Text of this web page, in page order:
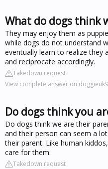
What do dogs think
They may enjoy them as
while dogs do not understand
eventually learn to realize they
and reciprocate accordingly.
Takedown request
View complete answer on
Do dogs think you
Do dogs think we are their
and their person can seem a
their parent. Like human
care for them.
Takedown request